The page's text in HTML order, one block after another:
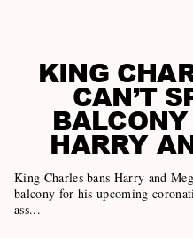
KING
CAN’T
HARRY
King Charles bans Harry and
balcony for his upcoming
ass...